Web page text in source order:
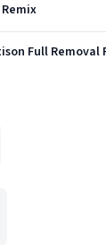
Full Removal